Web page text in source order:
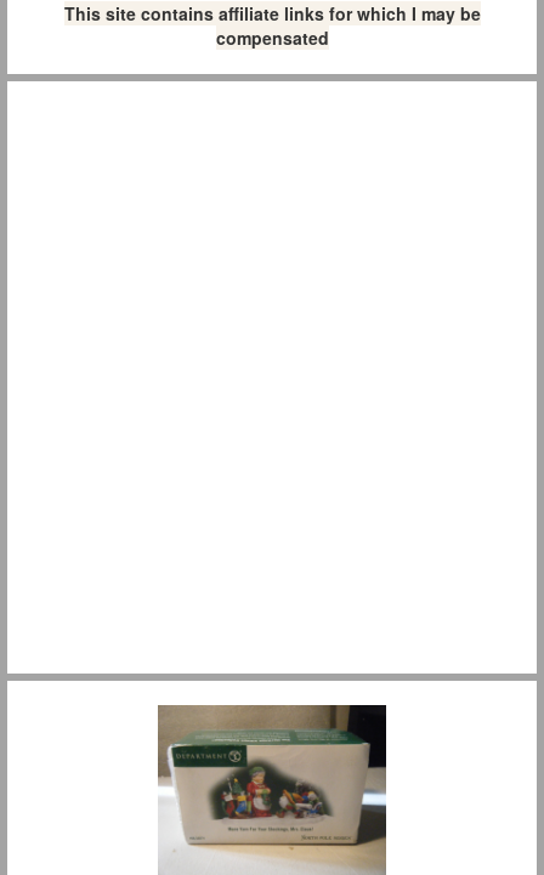
This site contains affiliate links for which I may be
compensated